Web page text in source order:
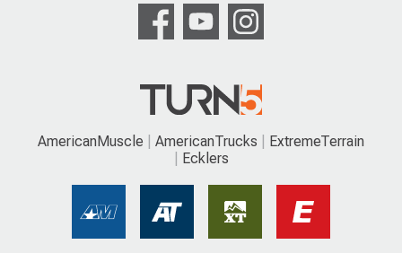
AmericanMuscle AmericanTrucks
ExtremeTerrain
Ecklers